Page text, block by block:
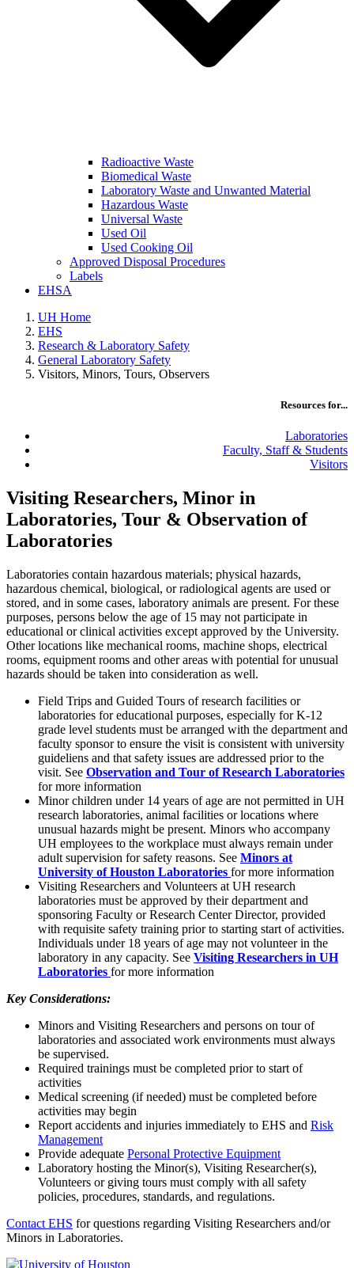
Radioactive Waste
Biomedical Waste
Laboratory Waste and Unwanted Material
Hazardous Waste
Universal Waste
Used Oil
Used Cooking Oil
Approved Disposal Procedures
Labels
EHSA
UH Home
EHS
Research & Laboratory Safety
General Laboratory Safety
Visitors, Minors, Tours, Observers
Resources for...
Laboratories
Faculty, Staff & Students
Visitors
Visiting Researchers, Minor in
Laboratories, Tour & Observation of
Laboratories
Laboratories contain hazardous materials; physical hazards,
hazardous chemical, biological, or radiological agents are used or
stored, and in some cases, laboratory animals are present. For these
purposes, persons below the age of 15 may not participate in
educational or clinical activities except approved by the University.
Other locations like mechanical rooms, machine shops, electrical
rooms, equipment rooms and other areas with potential for unusual
hazards should be taken into consideration as well.
Field Trips and Guided Tours of research facilities or
laboratories for educational purposes, especially for K-12
grade level students must be arranged with the department and
faculty sponsor to ensure the visit is consistent with university
guideliens and that safety issues are addressed prior to the
visit. See Observation and Tour of Research Laboratories
for more information
Minor children under 14 years of age are not permitted in UH
research laboratories, animal facilities or locations where
unusual hazards might be present. Minors who accompany
UH employees to the workplace must always remain under
adult supervision for safety reasons. See Minors at
University of Houston Laboratories for more information
Visiting Researchers and Volunteers at UH research
laboratories must be approved by their department and
sponsoring Faculty or Research Center Director, provided
with requisite safety training prior to starting start of activities.
Individuals under 18 years of age may not volunteer in the
laboratory in any capacity. See Visiting Researchers in UH
Laboratories for more information
Key Considerations:
Minors and Visiting Researchers and persons on tour of
laboratories and associated work environments must always
be supervised.
Required trainings must be completed prior to start of
activities
Medical screening (if needed) must be completed before
activities may begin
Report accidents and injuries immediately to EHS and Risk
Management
Provide adequate Personal Protective Equipment
Laboratory hosting the Minor(s), Visiting Researcher(s),
Volunteers or giving tours must comply with all safety
policies, procedures, standards, and regulations.
Contact EHS for questions regarding Visiting Researchers and/or
Minors in Laboratories.